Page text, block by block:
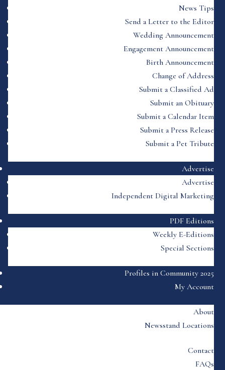
News Tips
Send a Letter to the Editor
Wedding Announcement
Engagement Announcement
Birth Announcement
Change of Address
Submit a Classified Ad
Submit an Obituary
Submit a Calendar Item
Submit a Press Release
Submit a Pet Tribute
Advertise
Advertise
Independent Digital Marketing
PDF Editions
Weekly E-Editions
Special Sections
Profiles in Community 2025
My Account
About
Newsstand Locations
Contact
FAQs